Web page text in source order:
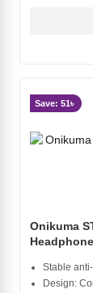
Save: 51৳
Onikuma
Stable
Design: